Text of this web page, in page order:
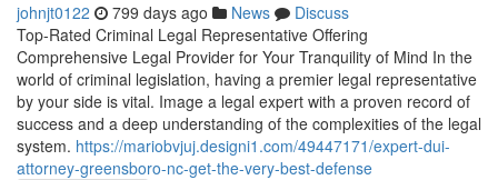
johnjt0122 799 days ago News
Discuss
Top-Rated Criminal Legal Representative Offering
Comprehensive Legal Provider for Your Tranquility of Mind In the
world of criminal legislation, having a premier legal representative
by your side is vital. Image a legal expert with a proven record of
success and a deep understanding of the complexities of the legal
system. https://mariobvjuj.designi1.com/49447171/expert-dui-
attorney-greensboro-nc-get-the-very-best-defense